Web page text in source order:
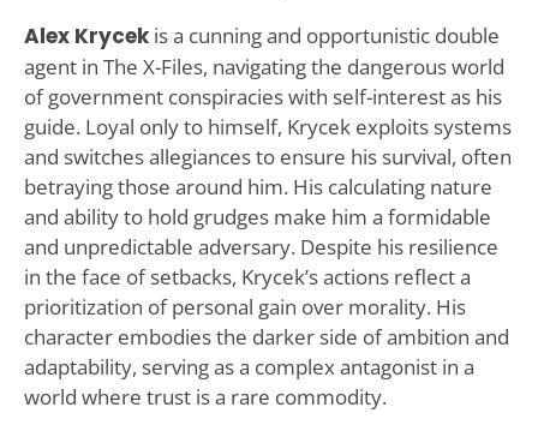
Alex Krycekis a cunning and opportunistic double
agent in The X-Files, navigating the dangerous world
of government conspiracies with self-interest as his
guide. Loyal only to himself, Krycek exploits systems
and switches allegiances to ensure his survival, often
betraying those around him. His calculating nature
and ability to hold grudges make him a formidable
and unpredictable adversary. Despite his resilience
in the face of setbacks, Krycek’s actions reflect a
prioritization of personal gain over morality. His
character embodies the darker side of ambition and
adaptability, serving as a complex antagonist in a
world where trust is a rare commodity.